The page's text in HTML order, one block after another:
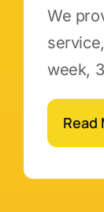
We
week,
Read